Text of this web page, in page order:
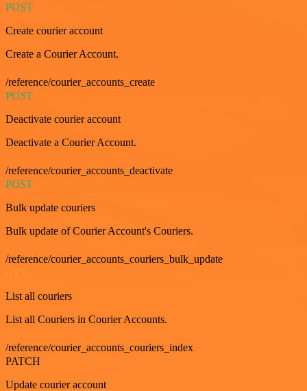
POST
Create courier account
Create a Courier Account.
/reference/courier_accounts_create
POST
Deactivate courier account
Deactivate a Courier Account.
/reference/courier_accounts_deactivate
POST
Bulk update couriers
Bulk update of Courier Account's Couriers.
/reference/courier_accounts_couriers_bulk_update
List all couriers
List all Couriers in Courier Accounts.
/reference/courier_accounts_couriers_index
PATCH
Update courier account